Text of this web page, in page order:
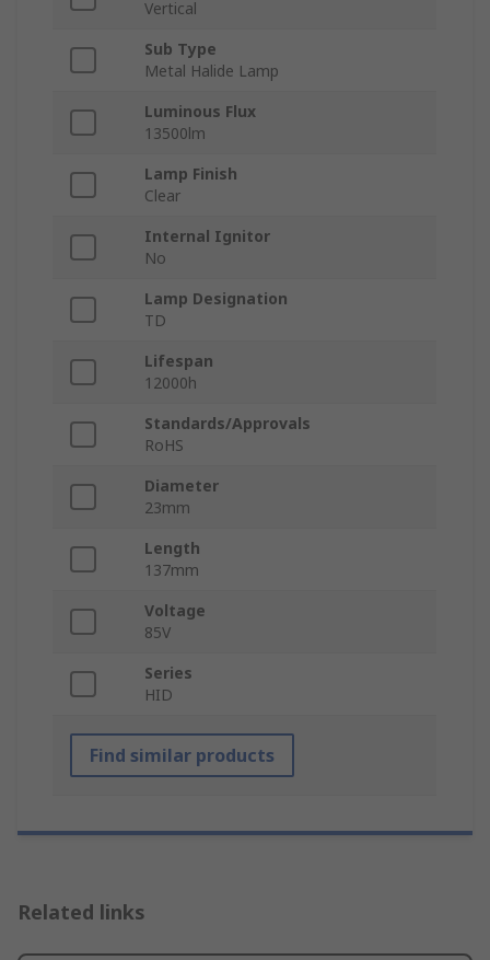
Vertical
Sub Type
Metal Halide Lamp
Luminous Flux
13500lm
Lamp Finish
Clear
Internal Ignitor
No
Lamp Designation
TD
Lifespan
12000h
Standards/Approvals
RoHS
Diameter
23mm
Length
137mm
Voltage
85V
Series
HID
Find similar products
Related links